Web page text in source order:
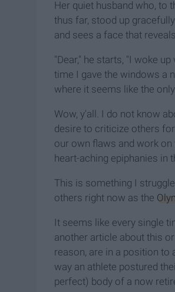
Her quiet husband who, to
thus far, stood up
and sees a face that
"Dear," he starts, "I woke
time I gave the windows a
where it seems like the
Wow, y'all. I do not know
desire to criticize others
our own flaws and work on
heart-aching epiphanies in
This is something I
others right now as the
It seems like every single
another article about this
reason, are in a position to
way an athlete postured
perfect) body of a now